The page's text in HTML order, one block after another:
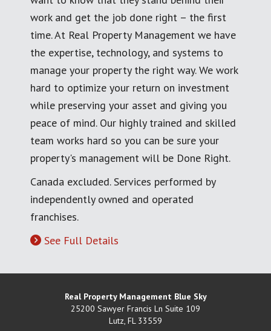
work and get the job done right – the first
time. At Real Property Management we have
the expertise, technology, and systems to
manage your property the right way. We work
hard to optimize your return on investment
while preserving your asset and giving you
peace of mind. Our highly trained and skilled
team works hard so you can be sure your
property's management will be Done Right.
Canada excluded. Services performed by
independently owned and operated
franchises.
See Full Details
Real Property Management Blue Sky
25200 Sawyer Francis Ln Suite 109
Lutz, FL 33559